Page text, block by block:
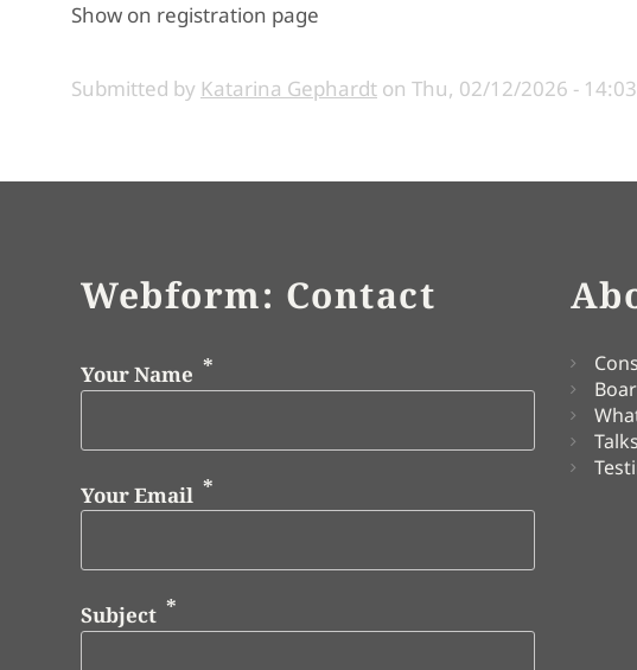
Show on registration page
Submitted by Katarina Gephardt on Thu, 02/12/2026 - 14:03
Webform: Contact
Your Name
Your Email
Subject